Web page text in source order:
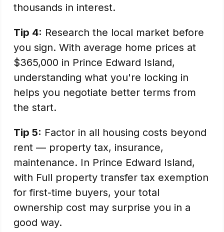
thousands in interest.
Tip 4: Research the local market before
you sign. With average home prices at
$365,000 in Prince Edward Island,
understanding what you're locking in
helps you negotiate better terms from
the start.
Tip 5: Factor in all housing costs beyond
rent — property tax, insurance,
maintenance. In Prince Edward Island,
with Full property transfer tax exemption
for first-time buyers, your total
ownership cost may surprise you in a
good way.